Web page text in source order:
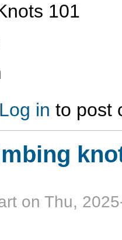
101
rock climbing knots classes
Log in to post
on Thu,